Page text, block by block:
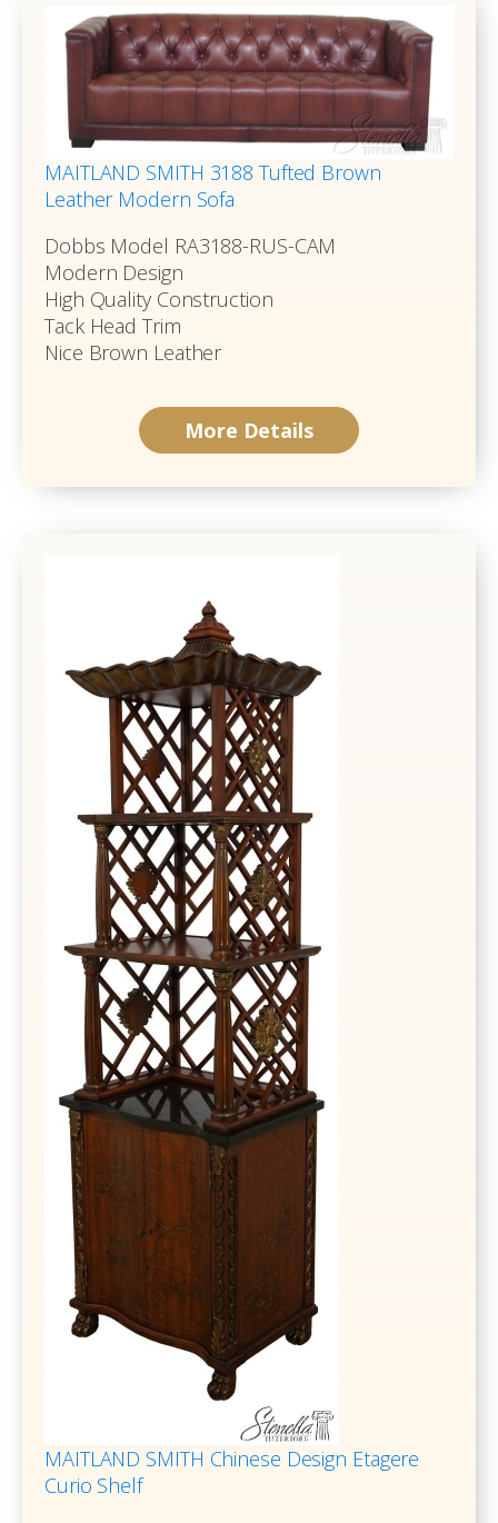
MAITLAND SMITH 3188 Tufted Brown
Leather Modern Sofa
Dobbs Model RA3188-RUS-CAM
Modern Design
High Quality Construction
Tack Head Trim
Nice Brown Leather
More Details
MAITLAND SMITH Chinese Design Etagere
Curio Shelf